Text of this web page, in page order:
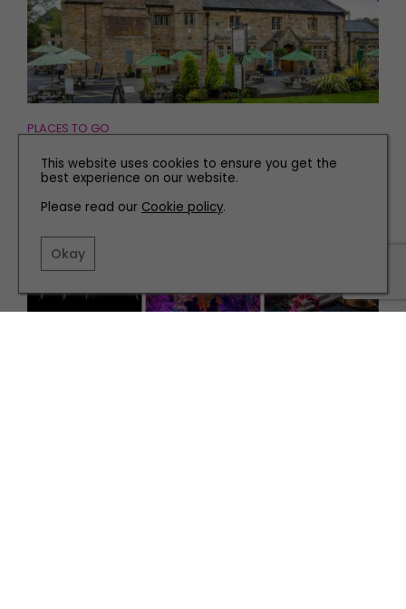
PLACES TO GO
Visit These Two Villages with Stately Homes to
Explore
This website uses cookies to ensure you get the
best experience on our website.
Please read our Cookie policy.
Okay